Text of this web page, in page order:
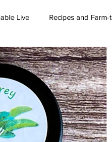
Live Recipes and
intro Bees